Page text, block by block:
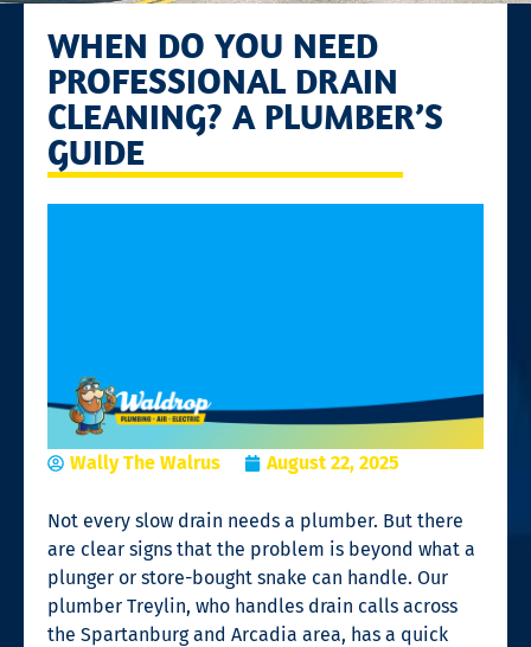
WHEN DO YOU NEED
PROFESSIONAL DRAIN
CLEANING? A PLUMBER’S
GUIDE
Wally The Walrus August 22, 2025
Not every slow drain needs a plumber. But there
are clear signs that the problem is beyond what a
plunger or store-bought snake can handle. Our
plumber Treylin, who handles drain calls across
the Spartanburg and Arcadia area, has a quick